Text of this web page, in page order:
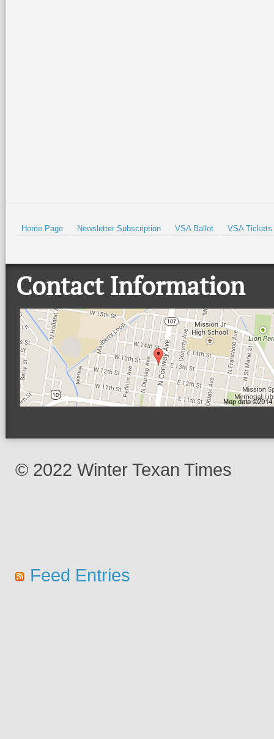
Home Page Newsletter Subscription VSA Ballot VSA Tickets
Contact Information
© 2022 Winter Texan Times
Feed Entries